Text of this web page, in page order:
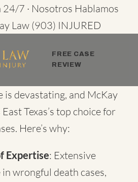
7 · Nosotros Hablamos
Law(903) INJURED
FREE CASE
REVIEW
is devastating, and McKay
East Texas’s top choice for
. Here’s why:
Expertise: Extensive
in wrongful death cases,